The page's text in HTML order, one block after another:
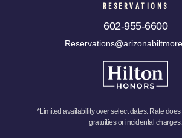
RESERVATIONS
602-955-6600
*Limited availability over select dates. Rate
gratuities or incidental charges.